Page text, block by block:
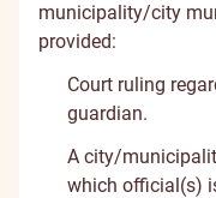
municipality/city
provided:
Court ruling
guardian.
A city/
which official(s)